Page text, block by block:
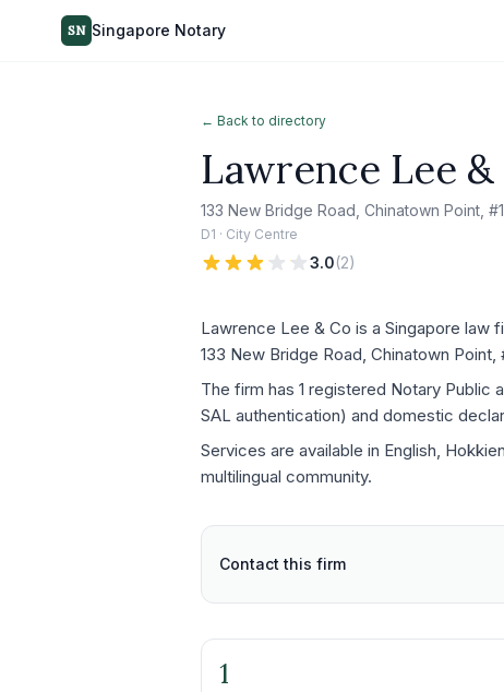
SN Singapore Notary
← Back to directory
Lawrence Lee &
133 New Bridge Road, Chinatown Point,
D1 · City Centre
3.0(2)
Lawrence Lee & Co is a Singapore law
133 New Bridge Road, Chinatown Point,
The firm has 1 registered Notary Public
SAL authentication) and domestic
Services are available in English,
multilingual community.
Contact this firm
1